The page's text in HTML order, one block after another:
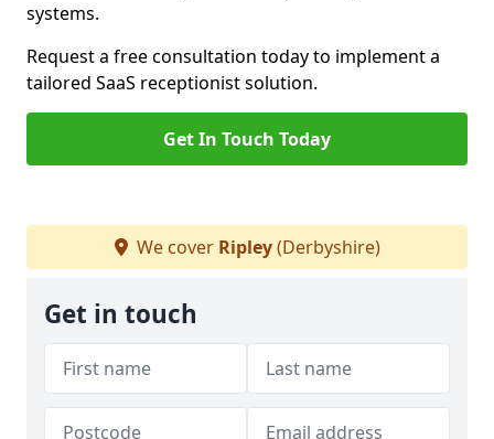
systems.
Request a free consultation today to implement a
tailored SaaS receptionist solution.
Get In Touch Today
We cover Ripley(Derbyshire)
Get in touch